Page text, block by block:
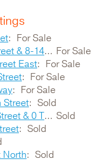
For Sale
7115 Yonge Street & 8-14 Grandview Avenue For Sale
East
For Sale
For Sale
For Sale
Street
Sold
85-87 Crooks Street & 0 Thompson Road Sold
Sold
North
Sold